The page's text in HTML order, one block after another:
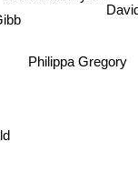
Philippa Gregory